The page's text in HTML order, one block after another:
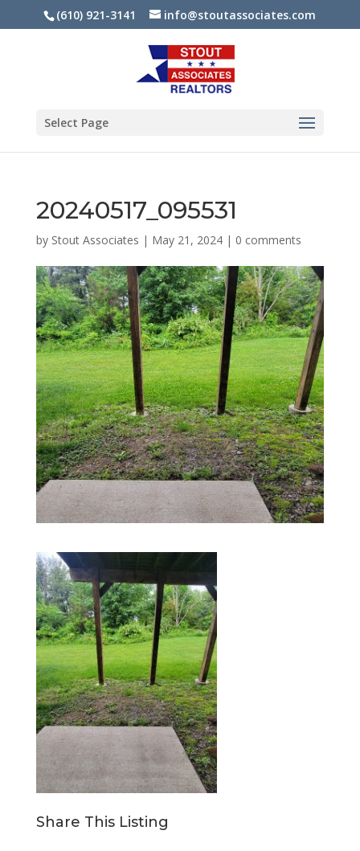
(610) 921-3141 info@stoutassociates.com
Select Page
20240517_095531
by Stout Associates | May 21, 2024| 0 comments
Share This Listing